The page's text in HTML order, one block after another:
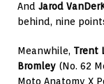
And Jarod
behind, nine
Meanwhile, Trent
Bromley (No. 62
Moto Anatomy X